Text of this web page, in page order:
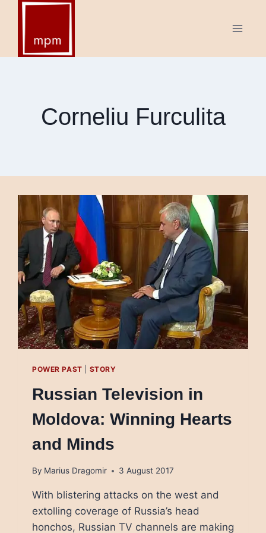
content
Corneliu Furculita
POWER PAST STORY
Russian Television in
Moldova: Winning Hearts
and Minds
By Marius Dragomir 3 August 2017
With blistering attacks on the west and
extolling coverage of Russia’s head
honchos, Russian TV channels are making